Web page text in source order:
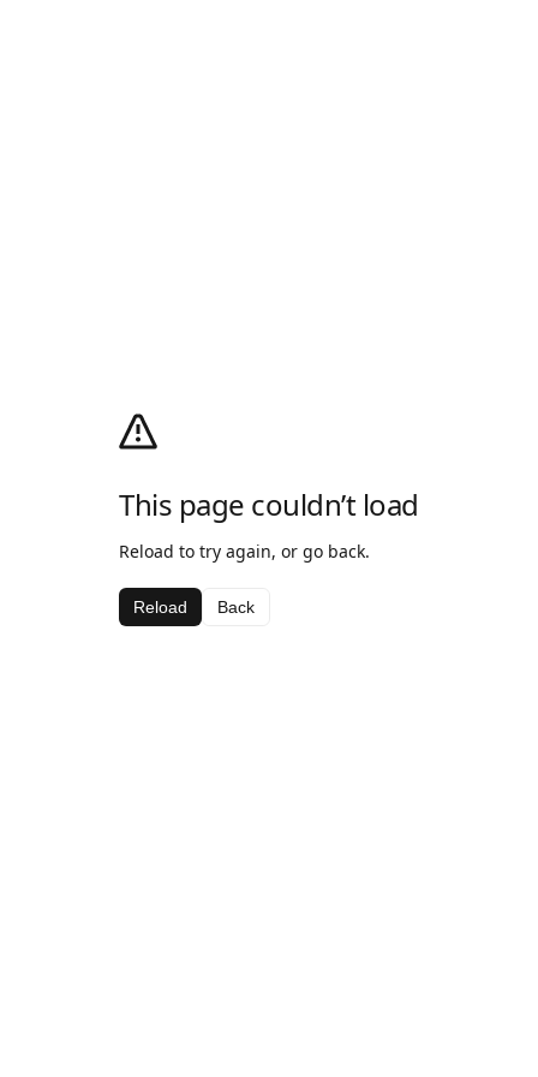
This page couldn’t load
Reload to try again, or go back.
Reload Back